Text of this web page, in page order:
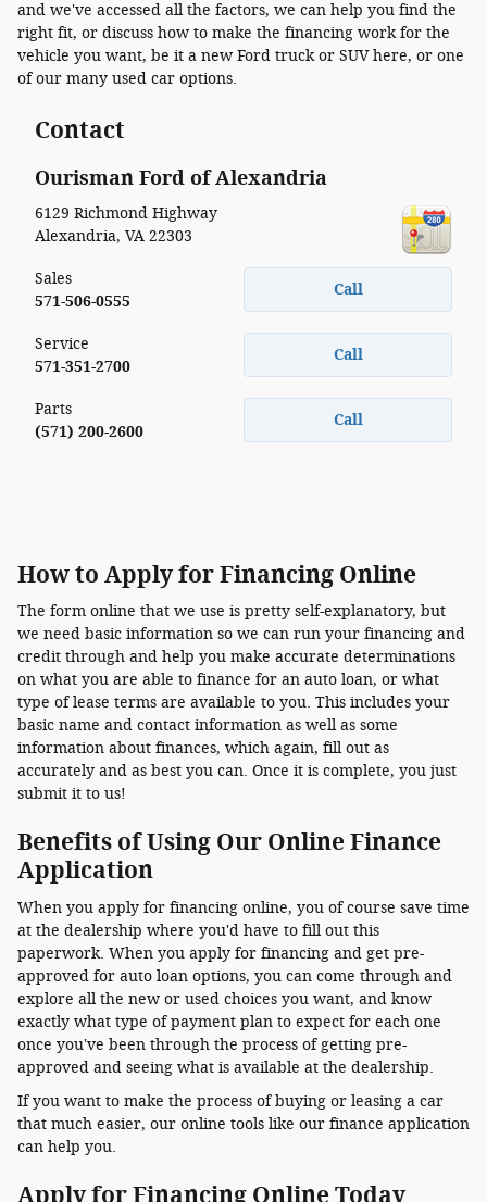
and we've accessed all the factors, we can help you find the
right fit, or discuss how to make the financing work for the
vehicle you want, be it a new Ford truck or SUV here, or one
of our many used car options.
Contact
Ourisman Ford of Alexandria
6129 Richmond Highway
Alexandria, VA 22303
Call
Sales
571-506-0555
Call
Service
571-351-2700
Call
Parts
(571) 200-2600
How to Apply for Financing Online
The form online that we use is pretty self-explanatory, but
we need basic information so we can run your financing and
credit through and help you make accurate determinations
on what you are able to finance for an auto loan, or what
type of lease terms are available to you. This includes your
basic name and contact information as well as some
information about finances, which again, fill out as
accurately and as best you can. Once it is complete, you just
submit it to us!
Benefits of Using Our Online Finance
Application
When you apply for financing online, you of course save time
at the dealership where you'd have to fill out this
paperwork. When you apply for financing and get pre-
approved for auto loan options, you can come through and
explore all the new or used choices you want, and know
exactly what type of payment plan to expect for each one
once you've been through the process of getting pre-
approved and seeing what is available at the dealership.
If you want to make the process of buying or leasing a car
that much easier, our online tools like our finance application
can help you.
Apply for Financing Online Today